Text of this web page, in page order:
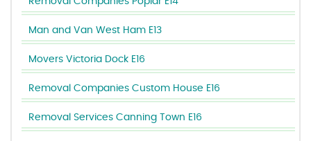
Man and Van West Ham E13
Movers Victoria Dock E16
Removal Companies Custom House E16
Removal Services Canning Town E16